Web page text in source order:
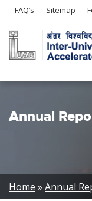
Header
Left
menu
FAQ’s Sitemap
Annual
Breadcrumb
Home Annual